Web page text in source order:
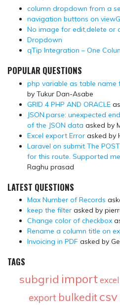
column dropdown from a
navigation buttons on
No image for edit,delete or
Dropdown
qTip Integration – One
POPULAR QUESTIONS
php variable as table name
by Tukur Dan-Asabe
GRID 4 PHP AND ORACLE
JSON.parse: unexpected
of the JSON data asked by
Excel export Error asked by
Laravel on submit The
for this route. Supported
Raghu prasad
LATEST QUESTIONS
Max Number of Records
keep the filter asked by
Change color of checkbox
Rename a column title on
Invoicing in PDF asked by
TAGS
subgrid import excel
export bulkedit csv